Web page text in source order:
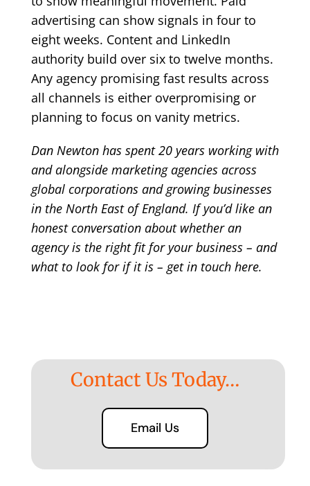
advertising can show signals in four to
eight weeks. Content and LinkedIn
authority build over six to twelve months.
Any agency promising fast results across
all channels is either overpromising or
planning to focus on vanity metrics.
Dan Newton has spent 20 years working with
and alongside marketing agencies across
global corporations and growing businesses
in the North East of England. If you’d like an
honest conversation about whether an
agency is the right fit for your business – and
what to look for if it is – get in touch here.
Contact Us Today…
Email Us